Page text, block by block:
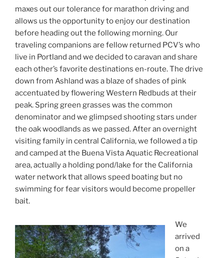
maxes out our tolerance for marathon driving and
allows us the opportunity to enjoy our destination
before heading out the following morning. Our
traveling companions are fellow returned PCV’s who
live in Portland and we decided to caravan and share
each other’s favorite destinations en-route. The drive
down from Ashland was a blaze of shades of pink
accentuated by flowering Western Redbuds at their
peak. Spring green grasses was the common
denominator and we glimpsed shooting stars under
the oak woodlands as we passed. After an overnight
visiting family in central California, we followed a tip
and camped at the Buena Vista Aquatic Recreational
area, actually a holding pond/lake for the California
water network that allows speed boating but no
swimming for fear visitors would become propeller
bait.
We
arrived
on a